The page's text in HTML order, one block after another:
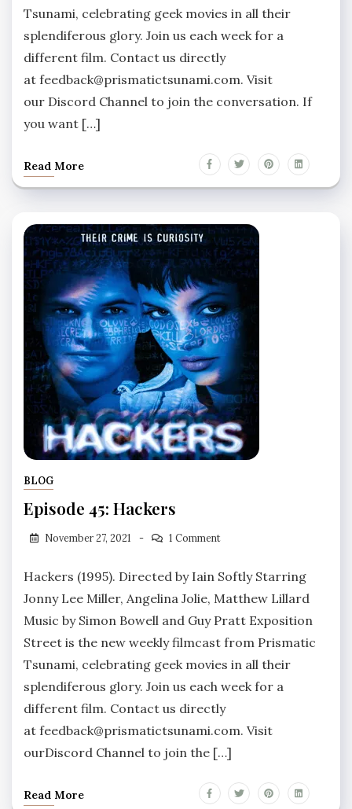
Tsunami, celebrating geek movies in all their
splendiferous glory. Join us each week for a
different film. Contact us directly
at feedback@prismatictsunami.com. Visit
our Discord Channel to join the conversation. If
you want […]
Read More
BLOG
Episode 45: Hackers
November 27, 2021 1 Comment
Hackers (1995). Directed by Iain Softly Starring
Jonny Lee Miller, Angelina Jolie, Matthew Lillard
Music by Simon Bowell and Guy Pratt Exposition
Street is the new weekly filmcast from Prismatic
Tsunami, celebrating geek movies in all their
splendiferous glory. Join us each week for a
different film. Contact us directly
at feedback@prismatictsunami.com. Visit
ourDiscord Channel to join the […]
Read More